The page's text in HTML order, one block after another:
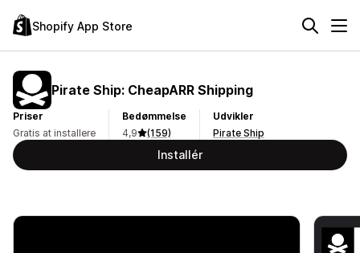
Shopify App Store
Pirate Ship: CheapARR Shipping
Priser
Gratis at installere
Bedømmelse
4,9
(159)
Udvikler
Pirate Ship
Installér